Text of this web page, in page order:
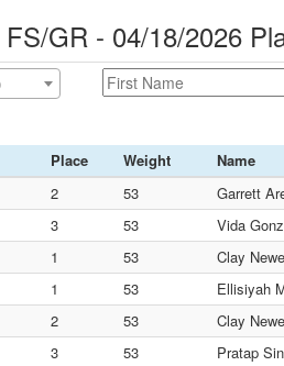
GR - 04/18/2026
Place Weight
Name
2 53
Garrett
3 53
Vida
1 53
Clay
1 53
Ellisiyah
2 53
Clay
3 53
Pratap